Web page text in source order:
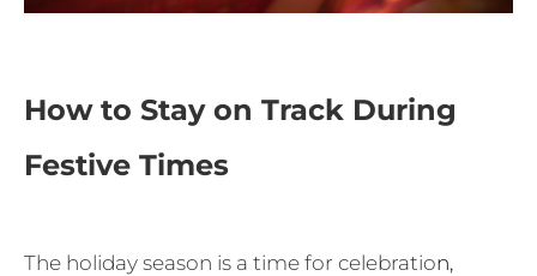
How to Stay on Track During
Festive Times
The holiday season is a time for celebration,